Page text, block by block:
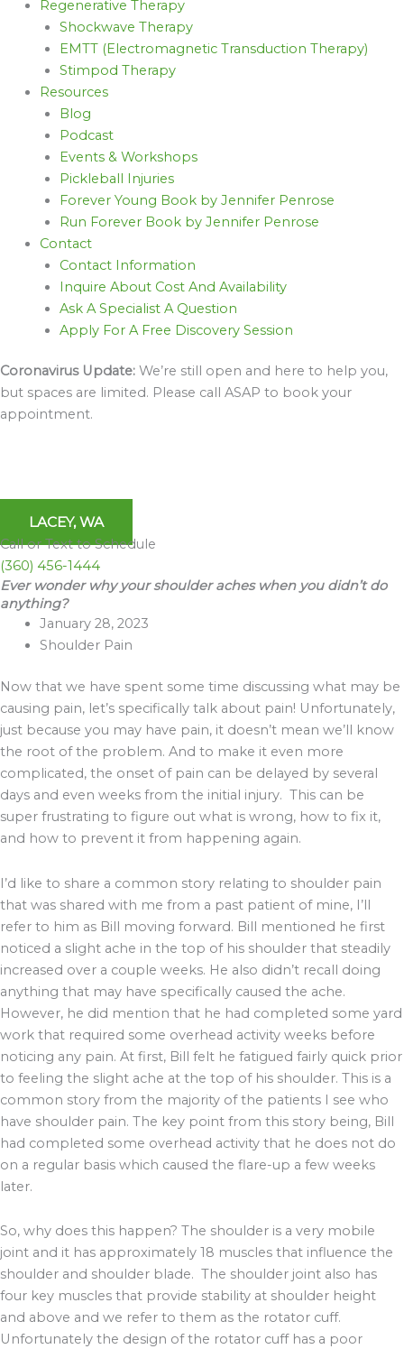
Regenerative Therapy
Shockwave Therapy
EMTT (Electromagnetic Transduction Therapy)
Stimpod Therapy
Resources
Blog
Podcast
Events & Workshops
Pickleball Injuries
Forever Young Book by Jennifer Penrose
Run Forever Book by Jennifer Penrose
Contact
Contact Information
Inquire About Cost And Availability
Ask A Specialist A Question
Apply For A Free Discovery Session
Coronavirus Update: We’re still open and here to help you,
but spaces are limited. Please call ASAP to book your
appointment.
LACEY, WA
Call or Text to Schedule
(360) 456-1444
Ever wonder why your shoulder aches when you didn’t do
anything?
January 28, 2023
Shoulder Pain
Now that we have spent some time discussing what may be
causing pain, let’s specifically talk about pain! Unfortunately,
just because you may have pain, it doesn’t mean we’ll know
the root of the problem. And to make it even more
complicated, the onset of pain can be delayed by several
days and even weeks from the initial injury. This can be
super frustrating to figure out what is wrong, how to fix it,
and how to prevent it from happening again.
I’d like to share a common story relating to shoulder pain
that was shared with me from a past patient of mine, I’ll
refer to him as Bill moving forward. Bill mentioned he first
noticed a slight ache in the top of his shoulder that steadily
increased over a couple weeks. He also didn’t recall doing
anything that may have specifically caused the ache.
However, he did mention that he had completed some yard
work that required some overhead activity weeks before
noticing any pain. At first, Bill felt he fatigued fairly quick prior
to feeling the slight ache at the top of his shoulder. This is a
common story from the majority of the patients I see who
have shoulder pain. The key point from this story being, Bill
had completed some overhead activity that he does not do
on a regular basis which caused the flare-up a few weeks
later.
So, why does this happen? The shoulder is a very mobile
joint and it has approximately 18 muscles that influence the
shoulder and shoulder blade. The shoulder joint also has
four key muscles that provide stability at shoulder height
and above and we refer to them as the rotator cuff.
Unfortunately the design of the rotator cuff has a poor
Archives